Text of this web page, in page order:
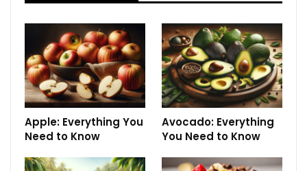
Apple: Everything You
Need to Know
Avocado: Everything
You Need to Know